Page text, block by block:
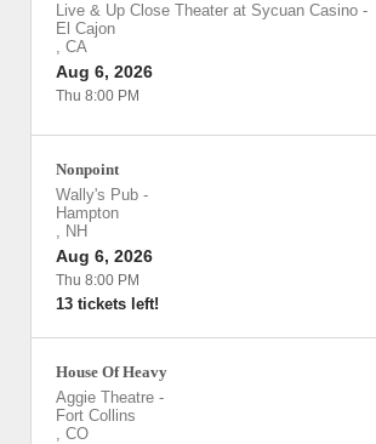
Live & Up Close Theater at Sycuan Casino -
El Cajon
, CA
Aug 6, 2026
Thu 8:00 PM
Nonpoint
Wally's Pub -
Hampton
, NH
Aug 6, 2026
Thu 8:00 PM
13 tickets left!
House Of Heavy
Aggie Theatre -
Fort Collins
, CO